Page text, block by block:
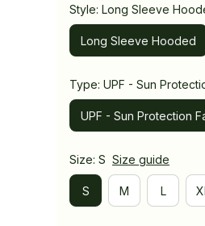
Style: Long Sleeve
Long Sleeve Hooded
Type: UPF - Sun
UPF - Sun Protection
Size: S Size guide
S M L